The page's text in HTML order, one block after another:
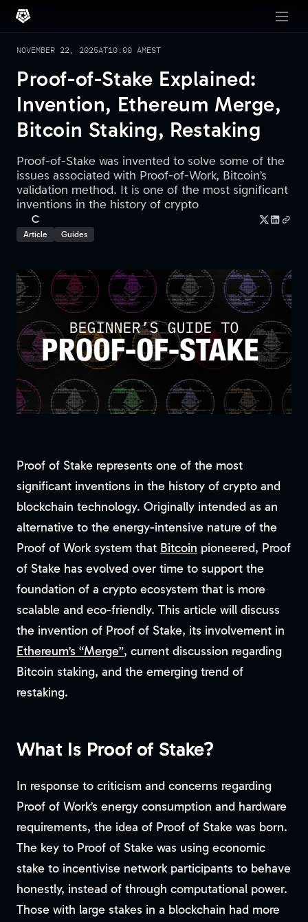
NOVEMBER 22, 2025AT10:00 AMEST
Proof-of-Stake Explained:
Invention, Ethereum Merge,
Bitcoin Staking, Restaking
Proof-of-Stake was invented to solve some of the
issues associated with Proof-of-Work, Bitcoin’s
validation method. It is one of the most significant
inventions in the history of crypto
C
Article Guides
Proof of Stake represents one of the most
significant inventions in the history of crypto and
blockchain technology. Originally intended as an
alternative to the energy-intensive nature of the
Proof of Work system that Bitcoin pioneered, Proof
of Stake has evolved over time to support the
foundation of a crypto ecosystem that is more
scalable and eco-friendly. This article will discuss
the invention of Proof of Stake, its involvement in
Ethereum’s “Merge”, current discussion regarding
Bitcoin staking, and the emerging trend of
restaking.
What Is Proof of Stake?
In response to criticism and concerns regarding
Proof of Work’s energy consumption and hardware
requirements, the idea of Proof of Stake was born.
The key to Proof of Stake was using economic
stake to incentivise network participants to behave
honestly, instead of through computational power.
Those with large stakes in a blockchain had more